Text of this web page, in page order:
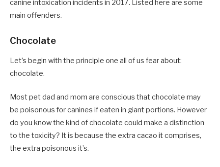
canine intoxication incidents in 2017. Listed here are some
main offenders.
Chocolate
Let’s begin with the principle one all of us fear about:
chocolate.
Most pet dad and mom are conscious that chocolate may
be poisonous for canines if eaten in giant portions. However
do you know the kind of chocolate could make a distinction
to the toxicity? It is because the extra cacao it comprises,
the extra poisonous it’s.